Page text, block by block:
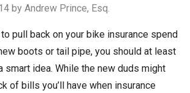
by Andrew Prince, Esq.
pull back on your bike insurance spend
boots or tail pipe, you should at least
smart idea. While the new duds might
of bills you’ll have when insurance